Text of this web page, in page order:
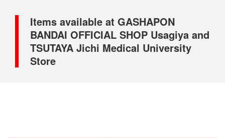
Items available at GASHAPON
BANDAI OFFICIAL SHOP Usagiya and
TSUTAYA Jichi Medical University
Store